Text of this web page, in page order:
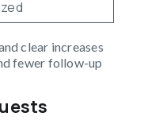
clear increases
fewer follow-up